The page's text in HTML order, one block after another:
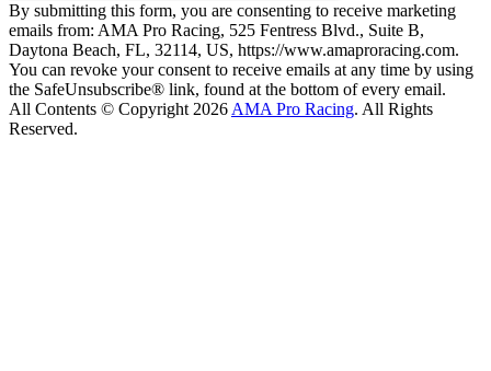
By submitting this form, you are consenting to receive marketing
emails from: AMA Pro Racing, 525 Fentress Blvd., Suite B,
Daytona Beach, FL, 32114, US, https://www.amaproracing.com.
You can revoke your consent to receive emails at any time by using
the SafeUnsubscribe® link, found at the bottom of every email.
All Contents © Copyright 2026 AMA Pro Racing. All Rights
Reserved.